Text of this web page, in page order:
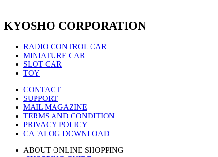
KYOSHO CORPORATION
RADIO CONTROL CAR
MINIATURE CAR
SLOT CAR
TOY
CONTACT
SUPPORT
MAIL MAGAZINE
TERMS AND CONDITION
PRIVACY POLICY
CATALOG DOWNLOAD
ABOUT ONLINE SHOPPING